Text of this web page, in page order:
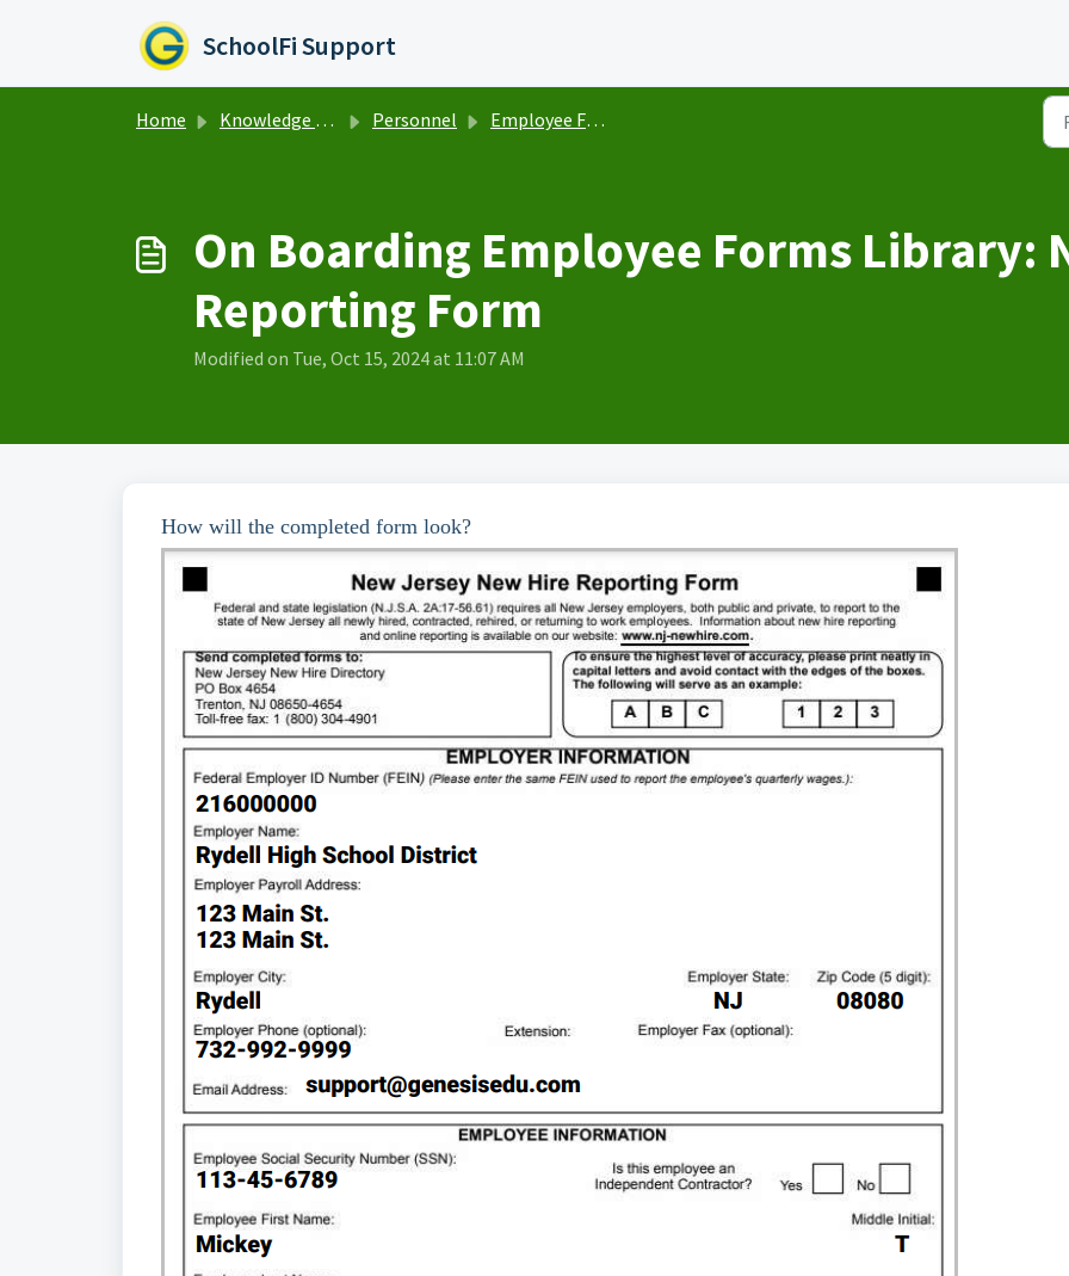
SchoolFi Support
Home Knowledge base Personnel Employee Forms
On Boarding Employee Forms Library:
Reporting Form
Modified on Tue, Oct 15, 2024 at 11:07 AM
How will the completed form look?